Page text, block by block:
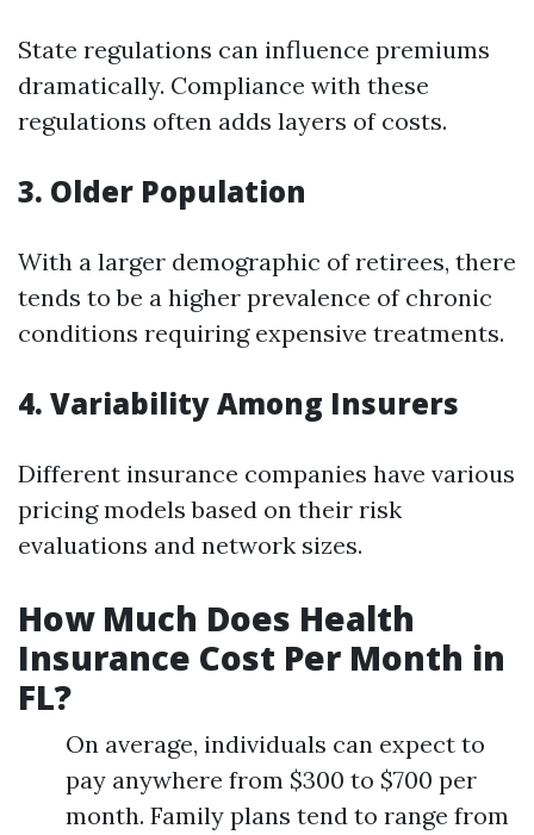
State regulations can influence premiums
dramatically. Compliance with these
regulations often adds layers of costs.
3. Older Population
With a larger demographic of retirees, there
tends to be a higher prevalence of chronic
conditions requiring expensive treatments.
4. Variability Among Insurers
Different insurance companies have various
pricing models based on their risk
evaluations and network sizes.
How Much Does Health
Insurance Cost Per Month in
FL?
On average, individuals can expect to
pay anywhere from $300 to $700 per
month. Family plans tend to range from